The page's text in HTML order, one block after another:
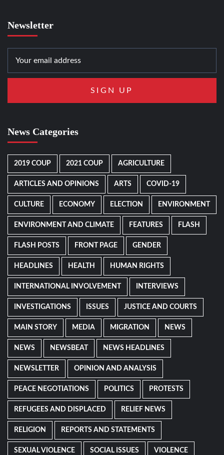
Newsletter
News Categories
2019 COUP 2021 COUP AGRICULTURE
ARTICLES AND OPINIONS ARTS COVID-19
CULTURE ECONOMY ELECTION ENVIRONMENT
ENVIRONMENT AND CLIMATE FEATURES FLASH
FLASH POSTS FRONT PAGE GENDER
HEADLINES HEALTH HUMAN RIGHTS
INTERNATIONAL INVOLVEMENT INTERVIEWS
INVESTIGATIONS ISSUES JUSTICE AND COURTS
MAIN STORY MEDIA MIGRATION NEWS
NEWS NEWSBEAT NEWS HEADLINES
NEWSLETTER OPINION AND ANALYSIS
PEACE NEGOTIATIONS POLITICS PROTESTS
REFUGEES AND DISPLACED RELIEF NEWS
RELIGION REPORTS AND STATEMENTS
SEXUAL VIOLENCE SOCIAL ISSUES VIOLENCE